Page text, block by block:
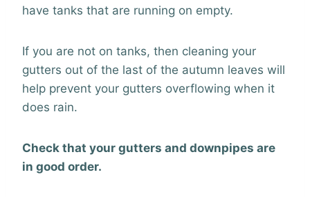
have tanks that are running on empty.
If you are not on tanks, then cleaning your
gutters out of the last of the autumn leaves will
help prevent your gutters overflowing when it
does rain.
Check that your gutters and downpipes are
in good order.